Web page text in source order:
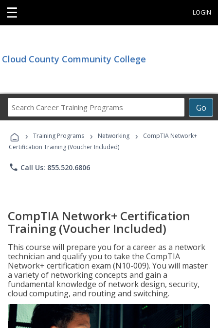
☰ LOGIN
Cloud County Community College
Go
Career
Programs
› Training Programs › Networking ›
CompTIA Network+
Certification Training (Voucher Included)
phone Call Us: 855.520.6806
CompTIA Network+ Certification
Training (Voucher Included)
This course will prepare you for a career as a network
technician and qualify you to take the CompTIA
Network+ certification exam (N10-009). You will master
a variety of networking concepts and gain a
fundamental knowledge of network design, security,
cloud computing, and routing and switching.